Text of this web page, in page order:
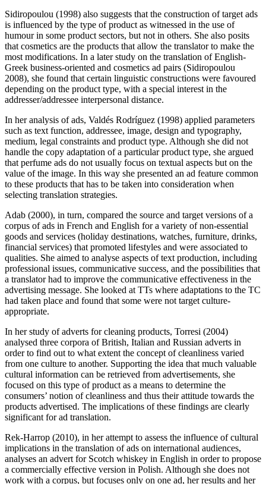
Sidiropoulou (1998) also suggests that the construction of target ads
is influenced by the type of product as witnessed in the use of
humour in some product sectors, but not in others. She also posits
that cosmetics are the products that allow the translator to make the
most modifications. In a later study on the translation of English-
Greek business-oriented and cosmetics ad pairs (Sidiropoulou
2008), she found that certain linguistic constructions were favoured
depending on the product type, with a special interest in the
addresser/addressee interpersonal distance.
In her analysis of ads, Valdés Rodríguez (1998) applied parameters
such as text function, addressee, image, design and typography,
medium, legal constraints and product type. Although she did not
handle the copy adaptation of a particular product type, she argued
that perfume ads do not usually focus on textual aspects but on the
value of the image. In this way she presented an ad feature common
to these products that has to be taken into consideration when
selecting translation strategies.
Adab (2000), in turn, compared the source and target versions of a
corpus of ads in French and English for a variety of non-essential
goods and services (holiday destinations, watches, furniture, drinks,
financial services) that promoted lifestyles and were associated to
qualities. She aimed to analyse aspects of text production, including
professional issues, communicative success, and the possibilities that
a translator had to improve the communicative effectiveness in the
advertising message. She looked at TTs where adaptations to the TC
had taken place and found that some were not target culture-
appropriate.
In her study of adverts for cleaning products, Torresi (2004)
analysed three corpora of British, Italian and Russian adverts in
order to find out to what extent the concept of cleanliness varied
from one culture to another. Supporting the idea that much valuable
cultural information can be retrieved from advertisements, she
focused on this type of product as a means to determine the
consumers’ notion of cleanliness and thus their attitude towards the
products advertised. The implications of these findings are clearly
significant for ad translation.
Rek-Harrop (2010), in her attempt to assess the influence of cultural
implications in the translation of ads on international audiences,
analyses an advert for Scotch whiskey in English in order to propose
a commercially effective version in Polish. Although she does not
work with a corpus, but focuses only on one ad, her results and her